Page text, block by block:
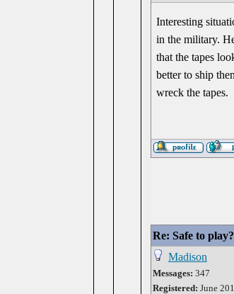
Interesting
in the military.
that the tapes
better to ship
wreck the tapes.
Re: Safe to play?
Madison
Messages: 347
Registered: June